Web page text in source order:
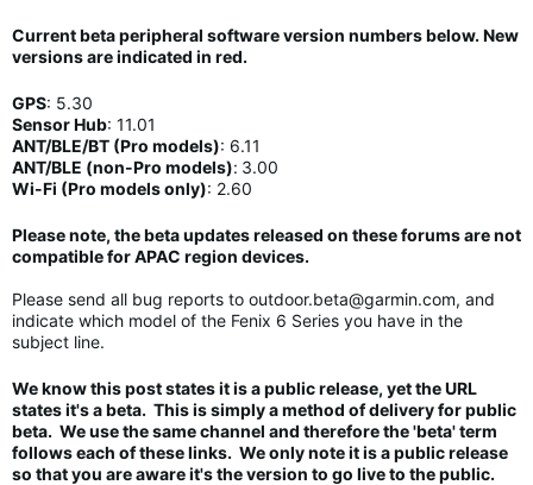
Current beta peripheral software version numbers below. New
versions are indicated in red.
GPS: 5.30
Sensor Hub: 11.01
ANT/BLE/BT (Pro models): 6.11
ANT/BLE (non-Pro models): 3.00
Wi-Fi (Pro models only): 2.60
Please note, the beta updates released on these forums are not
compatible for APAC region devices.
Please send all bug reports to outdoor.beta@garmin.com, and
indicate which model of the Fenix 6 Series you have in the
subject line.
We know this post states it is a public release, yet the URL
states it's a beta. This is simply a method of delivery for public
beta. We use the same channel and therefore the 'beta' term
follows each of these links. We only note it is a public release
so that you are aware it's the version to go live to the public.